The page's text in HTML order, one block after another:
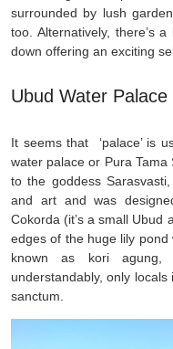
surrounded by lush
too. Alternatively, there’s
down offering an exciting
Ubud Water Palace
It seems that ‘palace’ is
water palace or Pura
to the goddess
and art and was
Cokorda (it’s a small Ubud
edges of the huge lily pond
known as kori
understandably, only
sanctum.